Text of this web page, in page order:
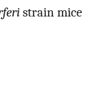
strain mice